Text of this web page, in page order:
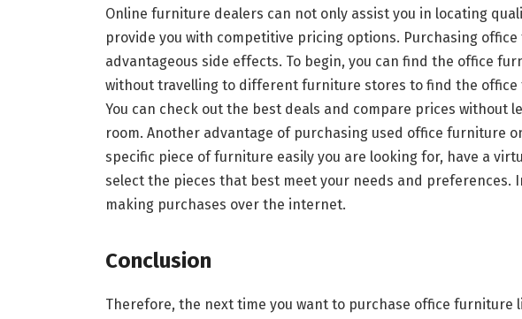
Online furniture dealers can not only assist you in locating
provide you with competitive pricing options. Purchasing
advantageous side effects. To begin, you can find the office
without travelling to different furniture stores to find the
You can check out the best deals and compare prices without
room. Another advantage of purchasing used office furniture
specific piece of furniture easily you are looking for, have a
select the pieces that best meet your needs and preferences.
making purchases over the internet.
Conclusion
Therefore, the next time you want to purchase office furniture